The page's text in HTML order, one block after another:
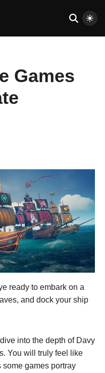
Games
ready to embark on a
and dock your ship
into the depth of Davy
You will truly feel like
games portray